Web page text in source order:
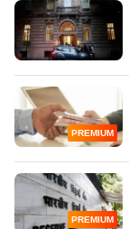
PREMIUM
PREMIUM